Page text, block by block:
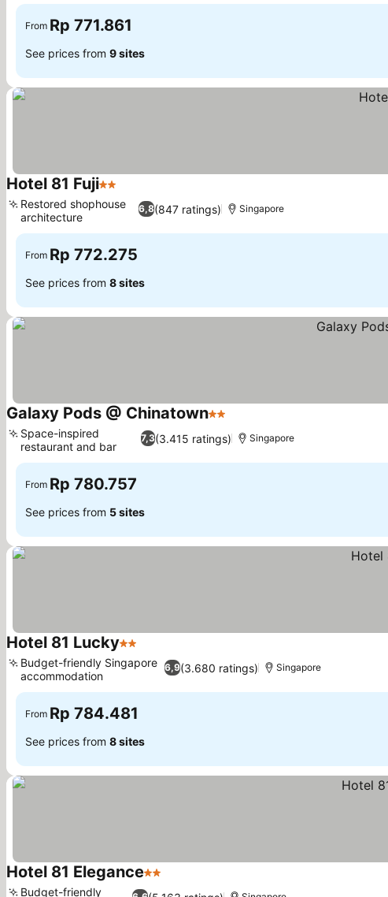
From Rp 771.861
See prices from 9 sites
Hotel 81 Fuji2 Stars
6,8(847 ratings)
Restored shophouse
architecture
Singapore
From Rp 772.275
See prices from 8 sites
Galaxy Pods @ Chinatown2 Stars
7,3(3.415 ratings)
Space-inspired
restaurant and bar
Singapore
From Rp 780.757
See prices from 5 sites
Hotel 81 Lucky2 Stars
6,9(3.680 ratings)
Budget-friendly Singapore
accommodation
Singapore
From Rp 784.481
See prices from 8 sites
Hotel 81 Elegance2 Stars
Budget-friendly